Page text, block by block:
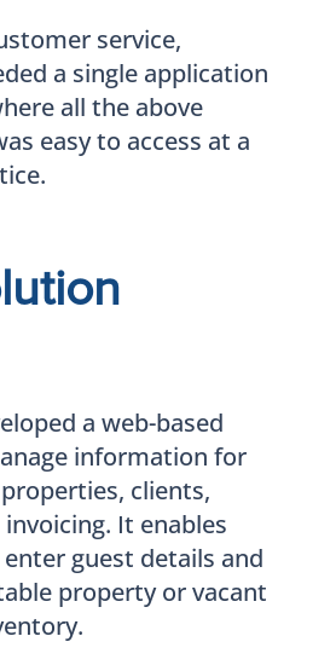
service,
a single application
all the above
easy to access at a
a web-based
information for
clients,
It enables
guest details and
property or vacant